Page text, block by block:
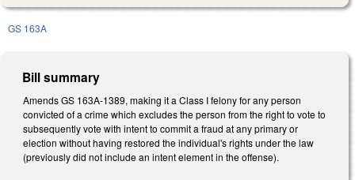
GS 163A
Bill summary
Amends GS 163A-1389, making it a Class I felony for any person
convicted of a crime which excludes the person from the right to vote to
subsequently vote with intent to commit a fraud at any primary or
election without having restored the individual's rights under the law
(previously did not include an intent element in the offense).